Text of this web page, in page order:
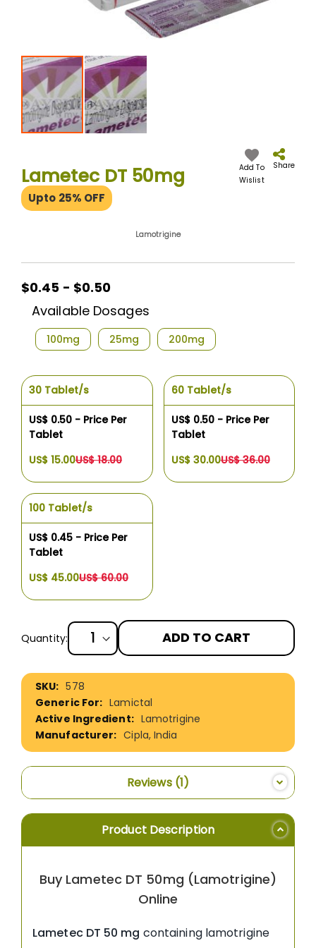
beginning
of
the
Lametec DT 50mg
Upto 25% OFF
Add To
Wislist
Share
Lamotrigine
$0.45
$0.50
$0.45 - $0.50
Available Dosages
100mg 25mg 200mg
30 Tablet/s
US$ 0.50 - Price Per
Tablet
US$ 15.00US$ 18.00
60 Tablet/s
US$ 0.50 - Price Per
Tablet
US$ 30.00US$ 36.00
100 Tablet/s
US$ 0.45 - Price Per
Tablet
US$ 45.00US$ 60.00
Quantity: ADD TO CART
More
Information
578
Lamictal
Lamotrigine
Cipla, India
Reviews 1
Product Description
Buy Lametec DT 50mg (Lamotrigine)
Online
Lametec DT 50 mg containing lamotrigine